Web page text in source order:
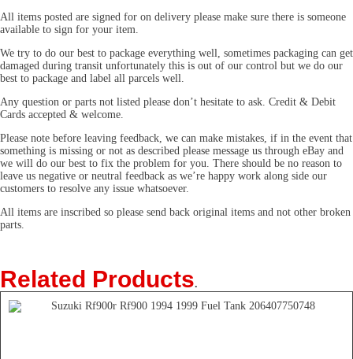
All items posted are signed for on delivery please make sure there is someone
available to sign for your item.
We try to do our best to package everything well, sometimes packaging can get
damaged during transit unfortunately this is out of our control but we do our
best to package and label all parcels well.
Any question or parts not listed please don’t hesitate to ask. Credit & Debit
Cards accepted & welcome.
Please note before leaving feedback, we can make mistakes, if in the event that
something is missing or not as described please message us through eBay and
we will do our best to fix the problem for you. There should be no reason to
leave us negative or neutral feedback as we’re happy work along side our
customers to resolve any issue whatsoever.
All items are inscribed so please send back original items and not other broken
parts.
Related Products.